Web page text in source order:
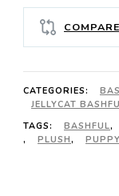
&
CREAM
quantity
COMPARE
CATEGORIES:
JELLYCAT
TAGS:
BASHFUL,
,
PLUSH, PUPPY